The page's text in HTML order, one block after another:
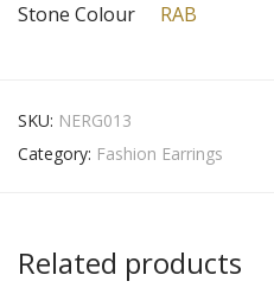
Stone Colour
RAB
SKU: NERG013
Category: Fashion Earrings
Related products